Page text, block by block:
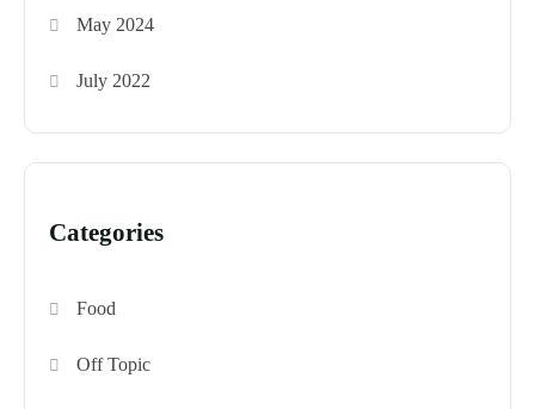
May 2024
July 2022
Categories
Food
Off Topic